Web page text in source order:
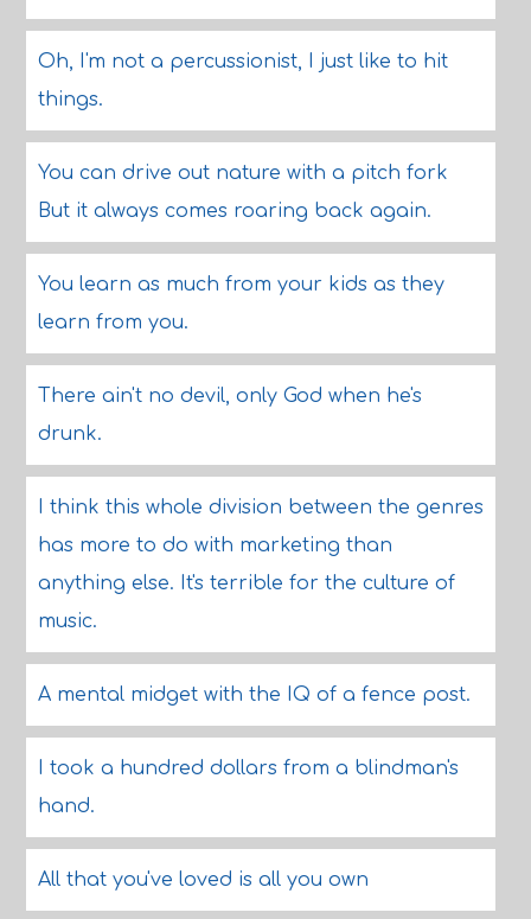
Oh, I'm not a percussionist, I just like to hit
things.
You can drive out nature with a pitch fork
But it always comes roaring back again.
You learn as much from your kids as they
learn from you.
There ain't no devil, only God when he's
drunk.
I think this whole division between the genres
has more to do with marketing than
anything else. It's terrible for the culture of
music.
A mental midget with the IQ of a fence post.
I took a hundred dollars from a blindman's
hand.
All that you've loved is all you own